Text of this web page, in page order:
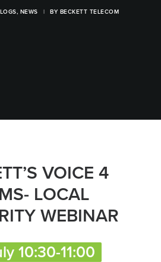
, NEWS | BY BECKETT TELECOM
VOICE 4
LOCAL
WEBINAR
10:30-11:00